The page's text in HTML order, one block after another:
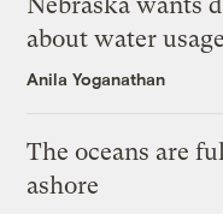
Nebraska wants
about water usage
Anila Yoganathan
The oceans are
ashore